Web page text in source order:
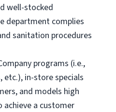
well-stocked
department complies
sanitation procedures
programs (i.e.,
etc.), in-store specials
and models high
a customer